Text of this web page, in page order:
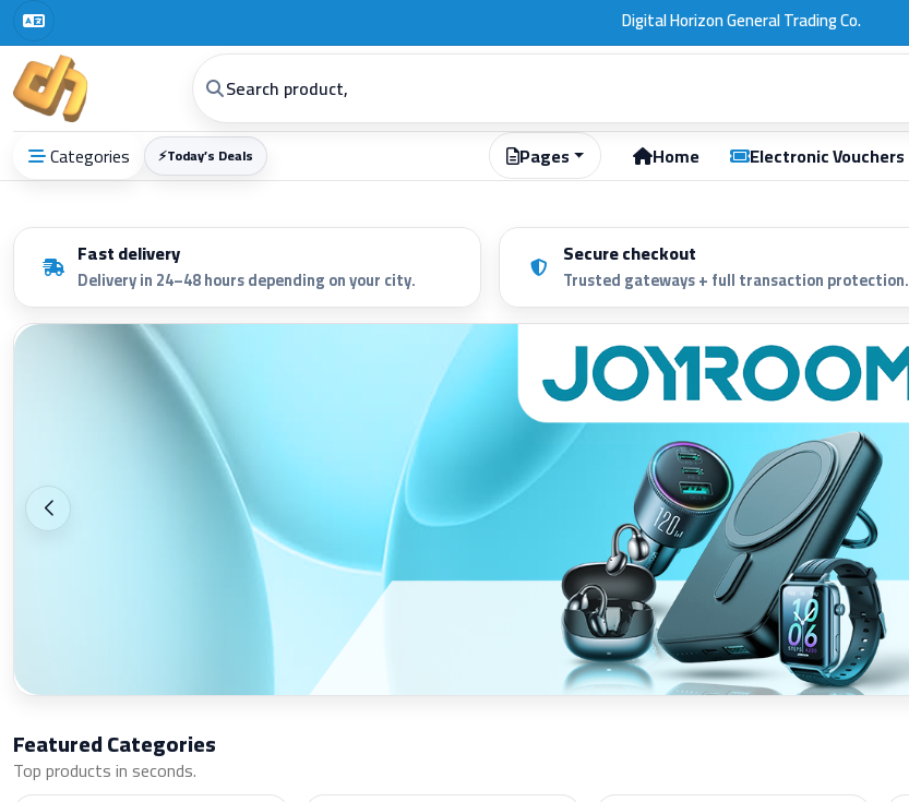
Digital Horizon | Computers | Gift Cards | Kuwait
Categories ⚡Today’s Deals Pages Home Electronic Vouchers
Fast delivery
Delivery in 24–48 hours depending on your city.
Secure checkout
Trusted gateways + full transaction protection.
Featured Categories
Top products in seconds.